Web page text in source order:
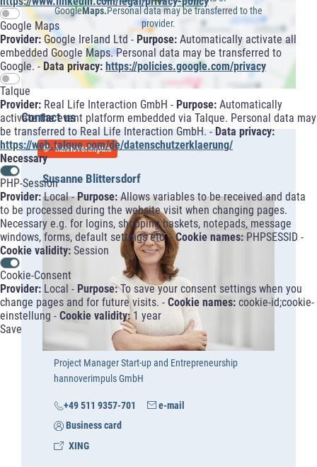
Google Maps
Provider:Google Ireland Ltd - Purpose: Automatically activate all
embedded Google Maps. Personal data may be transferred to
Google. - Data privacy: https://policies.google.com/privacy
Talque
Provider: Real Life Interaction GmbH - Purpose: Automatically
activate the event platform embedded via Talque. Personal data may
be transferred to Real Life Interaction GmbH. -Data privacy:
https://web.talque.com/de/datenschutzerklaerung/
Necessary
PHP-Session
Provider:Local -Purpose: Allows variables to be received and data
to be processed during the website visit when changing pages.
Necessary e.g. for logins, shopping baskets, notepads, message
windows, forms, default settings etc. -Cookie names: PHPSESSID -
Cookie validity: Session
Cookie-Consent
Provider: Local - Purpose:To save your consent settings when you
change pages and for future visits. - Cookie names: cookie-id;cookie-
einstellung - Cookie validity:1 year
Save
GoogleMaps.Personal data may be transferred to the
provider.
Contact us
hannoverimpuls
Susanne Blittersdorf
Project Manager Start-up and Entrepreneurship
hannoverimpuls GmbH
+49 511 9357-701
e-mail
Business card
XING